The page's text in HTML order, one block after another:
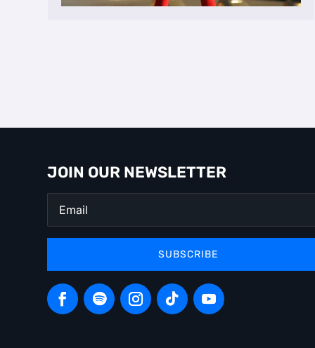
JOIN OUR NEWSLETTER
SUBSCRIBE